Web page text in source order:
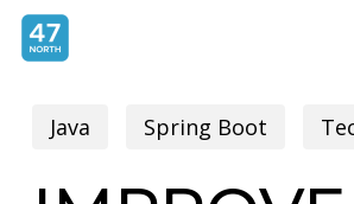
Skip
content
Java Spring Boot